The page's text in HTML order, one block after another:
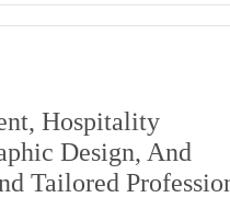
Hospitality
Design, And
Tailored